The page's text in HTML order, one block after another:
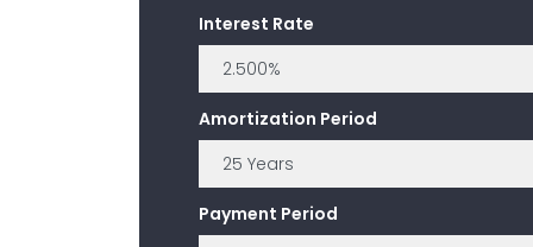
Interest Rate
Amortization Period
Payment Period